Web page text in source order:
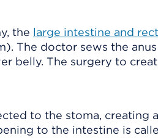
the large intestine and
The doctor sews the
belly. The surgery to
to the stoma,
to the intestine is